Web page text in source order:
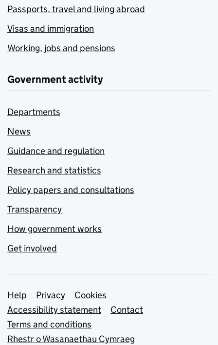
Passports, travel and living abroad
Visas and immigration
Working, jobs and pensions
Government activity
Departments
News
Guidance and regulation
Research and statistics
Policy papers and consultations
Transparency
How government works
Get involved
Support links
Help Privacy
Cookies
Accessibility statement
Contact
Terms and conditions
Rhestr o Wasanaethau Cymraeg